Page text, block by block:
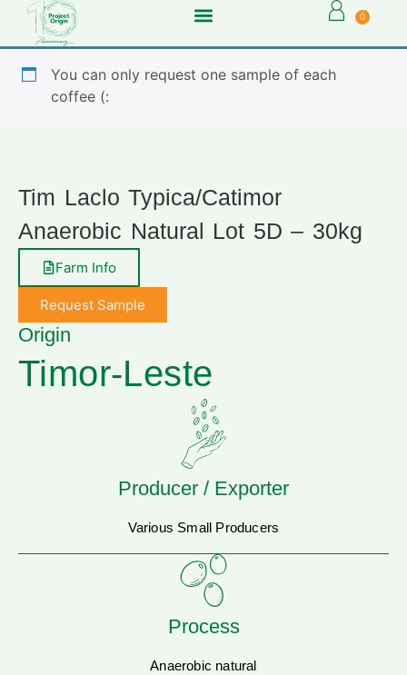
0
You can only request one sample of each
coffee (:
Tim Laclo Typica/Catimor
Anaerobic Natural Lot 5D – 30kg
Farm Info
Request Sample
Origin
Timor-Leste
Producer / Exporter
Various Small Producers
Process
Anaerobic natural